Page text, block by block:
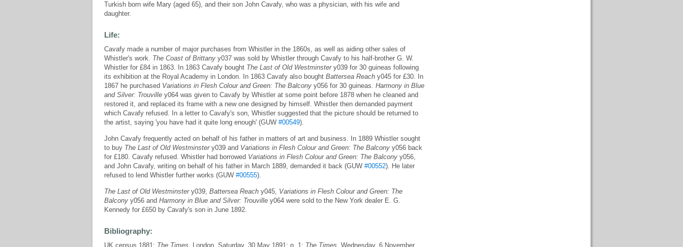
Turkish born wife Mary (aged 65), and their son John Cavafy, who was a physician, with his wife and
daughter.
Life:
Cavafy made a number of major purchases from Whistler in the 1860s, as well as aiding other sales of
Whistler's work. The Coast of Brittany y037 was sold by Whistler through Cavafy to his half-brother G. W.
Whistler for £84 in 1863. In 1863 Cavafy bought The Last of Old Westminstery039 for 30 guineas following
its exhibition at the Royal Academy in London. In 1863 Cavafy also bought Battersea Reach y045 for £30. In
1867 he purchased Variations in Flesh Colour and Green: The Balcony y056 for 30 guineas. Harmony in Blue
and Silver: Trouville y064 was given to Cavafy by Whistler at some point before 1878 when he cleaned and
restored it, and replaced its frame with a new one designed by himself. Whistler then demanded payment
which Cavafy refused. In a letter to Cavafy's son, Whistler suggested that the picture should be returned to
the artist, saying 'you have had it quite long enough' (GUW #00549).
John Cavafy frequently acted on behalf of his father in matters of art and business. In 1889 Whistler sought
to buy The Last of Old Westminstery039 and Variations in Flesh Colour and Green: The Balcony y056 back
for £180. Cavafy refused. Whistler had borrowed Variations in Flesh Colour and Green: The Balcony y056,
and John Cavafy, writing on behalf of his father in March 1889, demanded it back (GUW #00552). He later
refused to lend Whistler further works (GUW #00555).
The Last of Old Westminstery039, Battersea Reach y045, Variations in Flesh Colour and Green: The
Balcony y056 and Harmony in Blue and Silver: Trouville y064 were sold to the New York dealer E. G.
Kennedy for £650 by Cavafy's son in June 1892.
Bibliography:
UK census 1881; The Times , London, Saturday, 30 May 1891; p. 1; The Times , Wednesday, 6 November